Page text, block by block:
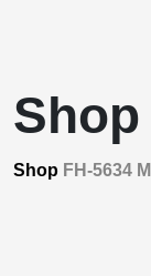
Shop
Shop FH-5634